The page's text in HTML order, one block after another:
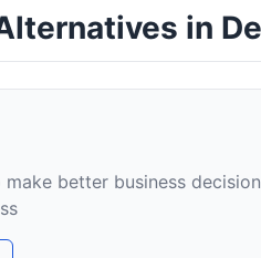
in
better business